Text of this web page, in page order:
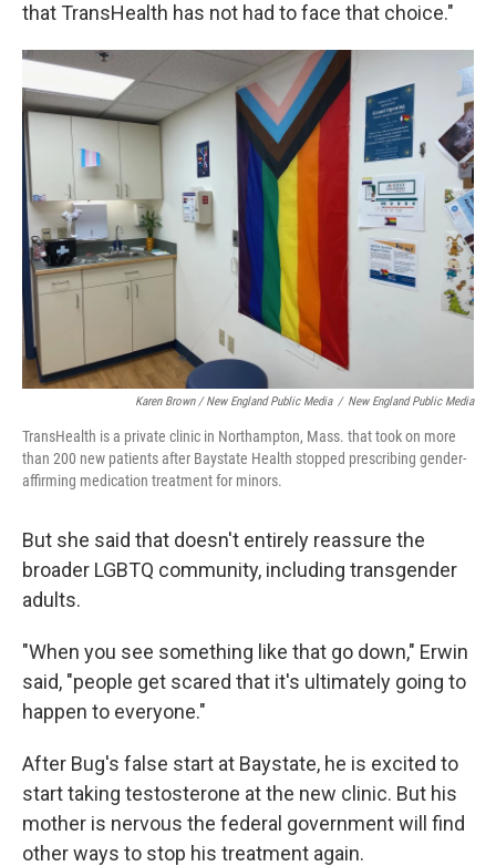
that TransHealth has not had to face that choice."
Karen Brown / New England Public Media / New England Public Media
TransHealth is a private clinic in Northampton, Mass. that took on more
than 200 new patients after Baystate Health stopped prescribing gender-
affirming medication treatment for minors.
But she said that doesn't entirely reassure the
broader LGBTQ community, including transgender
adults.
"When you see something like that go down," Erwin
said, "people get scared that it's ultimately going to
happen to everyone."
After Bug's false start at Baystate, he is excited to
start taking testosterone at the new clinic. But his
mother is nervous the federal government will find
other ways to stop his treatment again.